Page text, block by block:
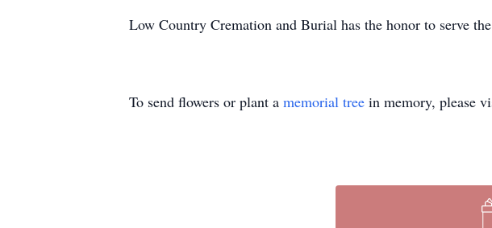
Low Country Cremation and Burial has the honor to serve
To send flowers or plant a memorial tree in memory, please